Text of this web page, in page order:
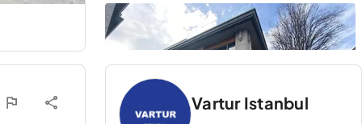
Vartur Istanbul